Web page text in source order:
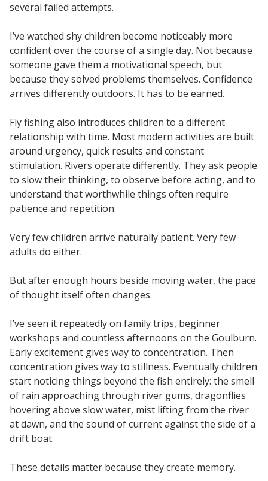
several failed attempts.
I’ve watched shy children become noticeably more
confident over the course of a single day. Not because
someone gave them a motivational speech, but
because they solved problems themselves. Confidence
arrives differently outdoors. It has to be earned.
Fly fishing also introduces children to a different
relationship with time. Most modern activities are built
around urgency, quick results and constant
stimulation. Rivers operate differently. They ask people
to slow their thinking, to observe before acting, and to
understand that worthwhile things often require
patience and repetition.
Very few children arrive naturally patient. Very few
adults do either.
But after enough hours beside moving water, the pace
of thought itself often changes.
I’ve seen it repeatedly on family trips, beginner
workshops and countless afternoons on the Goulburn.
Early excitement gives way to concentration. Then
concentration gives way to stillness. Eventually children
start noticing things beyond the fish entirely: the smell
of rain approaching through river gums, dragonflies
hovering above slow water, mist lifting from the river
at dawn, and the sound of current against the side of a
drift boat.
These details matter because they create memory.